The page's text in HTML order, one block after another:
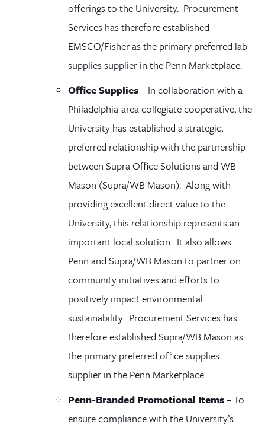
offerings to the University. Procurement
Services has therefore established
EMSCO/Fisher as the primary preferred lab
supplies supplier in the Penn Marketplace.
Office Supplies– In collaboration with a
Philadelphia-area collegiate cooperative, the
University has established a strategic,
preferred relationship with the partnership
between Supra Office Solutions and WB
Mason (Supra/WB Mason). Along with
providing excellent direct value to the
University, this relationship represents an
important local solution. It also allows
Penn and Supra/WB Mason to partner on
community initiatives and efforts to
positively impact environmental
sustainability. Procurement Services has
therefore established Supra/WB Mason as
the primary preferred office supplies
supplier in the Penn Marketplace.
Penn-Branded Promotional Items– To
ensure compliance with the University’s